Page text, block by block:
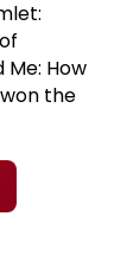
How
the